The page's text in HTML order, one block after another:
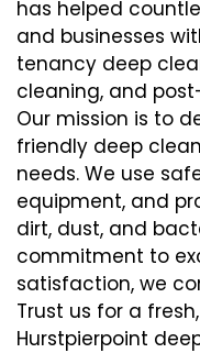
has helped
and businesses
tenancy deep
cleaning, and
Our mission is to
friendly deep
needs. We use
equipment, and
dirt, dust, and
commitment to
satisfaction, we
Trust us for a
Hurstpierpoint